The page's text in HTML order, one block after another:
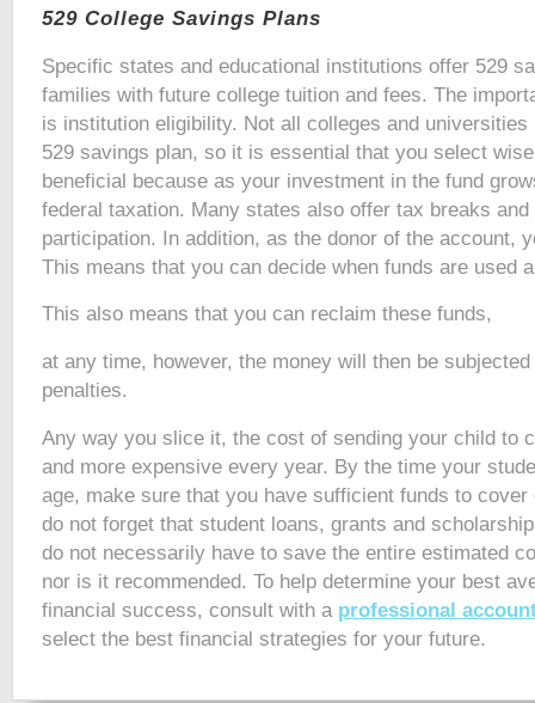
529 College Savings Plans
Specific states and educational institutions offer 529
families with future college tuition and fees. The
is institution eligibility. Not all colleges and
529 savings plan, so it is essential that you select
beneficial because as your investment in the fund
federal taxation. Many states also offer tax breaks
participation. In addition, as the donor of the account,
This means that you can decide when funds are used
This also means that you can reclaim these funds,
at any time, however, the money will then be
penalties.
Any way you slice it, the cost of sending your child to
and more expensive every year. By the time your
age, make sure that you have sufficient funds to cover
do not forget that student loans, grants and
do not necessarily have to save the entire estimated
nor is it recommended. To help determine your best
financial success, consult with a professional
select the best financial strategies for your future.